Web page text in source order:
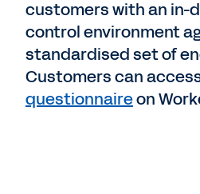
customers with an in-
control environment
standardised set of
Customers can
questionnaireon